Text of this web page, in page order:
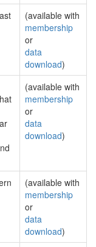
(available with
membership
or
data
download)
(available with
membership
or
data
download)
(available with
membership
or
data
download)